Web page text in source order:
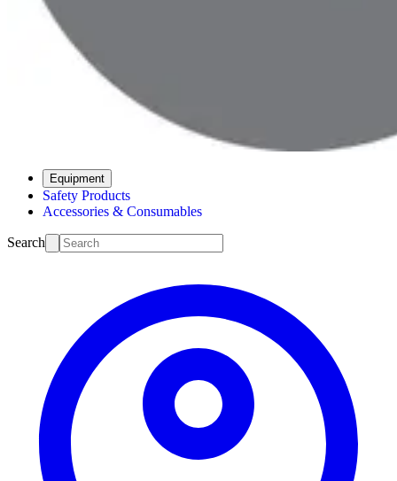
Equipment
Safety Products
Accessories & Consumables
Search